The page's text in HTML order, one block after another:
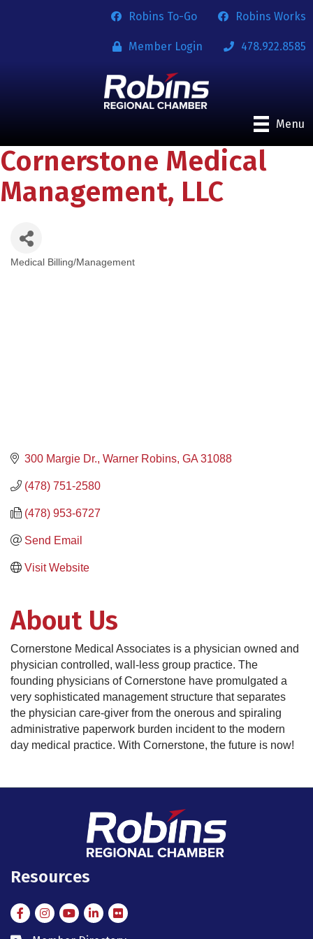
Robins To-Go Robins Works
Member Login 478.922.8585
Menu
Cornerstone Medical
Management, LLC
Categories
Medical Billing/Management
300 Margie Dr. Warner Robins GA 31088
(478) 751-2580
(478) 953-6727
Send Email
Visit Website
About Us
Cornerstone Medical Associates is a physician owned and
physician controlled, wall-less group practice. The
founding physicians of Cornerstone have promulgated a
very sophisticated management structure that separates
the physician care-giver from the onerous and spiraling
administrative paperwork burden incident to the modern
day medical practice. With Cornerstone, the future is now!
Resources
FacebookInstagramInstagram
LinkedIn
Flickr